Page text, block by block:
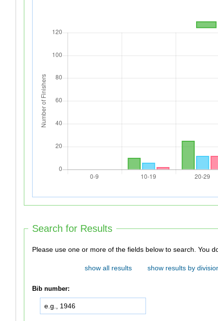
Search for Results
Please use
show all results show results by
Bib number: